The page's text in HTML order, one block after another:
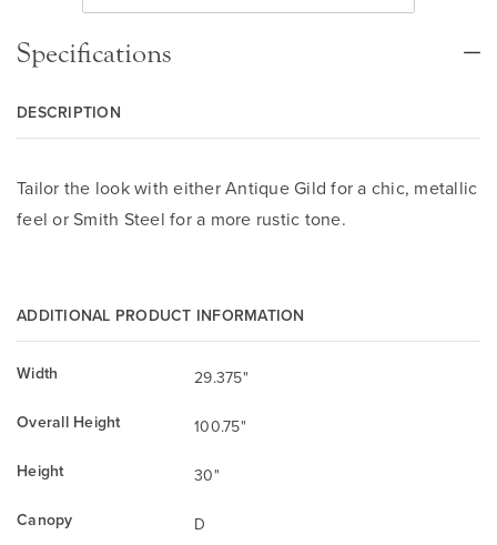
Specifications
DESCRIPTION
Tailor the look with either Antique Gild for a chic, metallic
feel or Smith Steel for a more rustic tone.
ADDITIONAL PRODUCT INFORMATION
Width
29.375"
Overall Height
100.75"
Height
30"
Canopy
D